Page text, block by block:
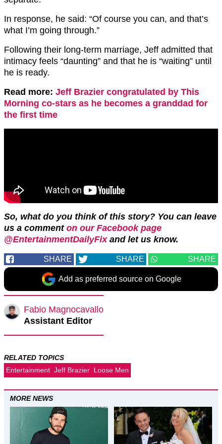
In response, he said: “Of course you can, and that’s
what I’m going through.”
Following their long-term marriage, Jeff admitted that
intimacy feels “daunting” and that he is “waiting” until
he is ready.
Read more: Jeff Brazier congratulated by This
Morning co-stars as he becomes a granddad for
the first time
So, what do you think of this story? You can leave
us a comment on our Facebook page
@EntertainmentDailyFixand let us know.
SHARE SHARE SHARE
Add as preferred source on Google
Fabio Magnocavallo
Assistant Editor
RELATED TOPICS
Entertainment Jeff Brazier Loose Men
MORE NEWS